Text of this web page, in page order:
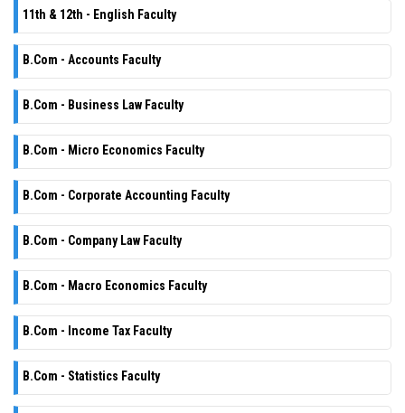
11th & 12th - English Faculty
B.Com - Accounts Faculty
B.Com - Business Law Faculty
B.Com - Micro Economics Faculty
B.Com - Corporate Accounting Faculty
B.Com - Company Law Faculty
B.Com - Macro Economics Faculty
B.Com - Income Tax Faculty
B.Com - Statistics Faculty